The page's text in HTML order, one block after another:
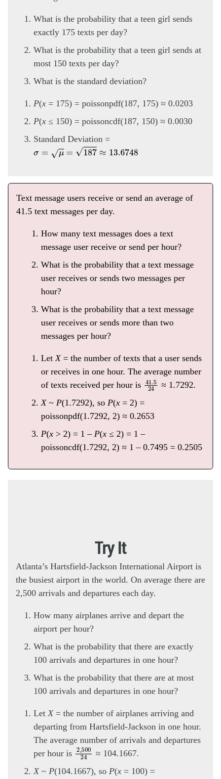
What is the probability that a teen girl sends
exactly 175 texts per day?
What is the probability that a teen girl sends at
most 150 texts per day?
What is the standard deviation?
P(x = 175) = poissonpdf(187, 175) ≈ 0.0203
P(x ≤ 150) = poissoncdf(187, 150) ≈ 0.0030
Standard Deviation =
=187 13.6748
Text message users receive or send an average of
41.5 text messages per day.
How many text messages does a text
message user receive or send per hour?
What is the probability that a text message
user receives or sends two messages per
hour?
What is the probability that a text message
user receives or sends more than two
messages per hour?
LetX= the number of texts that a user sends
or receives in one hour. The average number
of texts received per hour is 41.5 ≈ 1.7292.
X~ P(1.7292), so P(x= 2) =
poissonpdf(1.7292, 2) ≈ 0.2653
P(x> 2) = 1 – P(x≤ 2) = 1 –
poissoncdf(1.7292, 2) ≈ 1 – 0.7495 = 0.2505
Try It
Atlanta’s Hartsfield-Jackson International Airport is
the busiest airport in the world. On average there are
2,500 arrivals and departures each day.
How many airplanes arrive and depart the
airport per hour?
What is the probability that there are exactly
100 arrivals and departures in one hour?
What is the probability that there are at most
100 arrivals and departures in one hour?
LetX= the number of airplanes arriving and
departing from Hartsfield-Jackson in one hour.
The average number of arrivals and departures
per hour is 2,500 ≈ 104.1667.
X~ P(104.1667), so P(x = 100) =